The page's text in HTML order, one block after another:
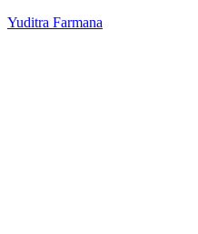
Yuditra Farmana